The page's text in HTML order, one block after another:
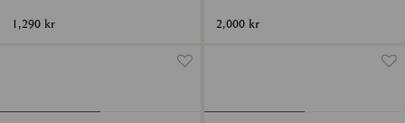
1,290 kr 2,000 kr